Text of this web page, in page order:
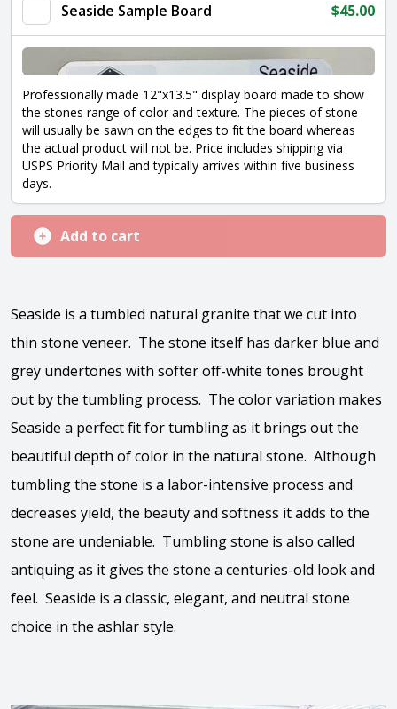
Seaside Sample Board $45.00
Professionally made 12"x13.5" display board made to show
the stones range of color and texture. The pieces of stone
will usually be sawn on the edges to fit the board whereas
the actual product will not be. Price includes shipping via
USPS Priority Mail and typically arrives within five business
days.
Add to cart
Seaside is a tumbled natural granite that we cut into
thin stone veneer. The stone itself has darker blue and
grey undertones with softer off-white tones brought
out by the tumbling process. The color variation makes
Seaside a perfect fit for tumbling as it brings out the
beautiful depth of color in the natural stone. Although
tumbling the stone is a labor-intensive process and
decreases yield, the beauty and softness it adds to the
stone are undeniable. Tumbling stone is also called
antiquing as it gives the stone a centuries-old look and
feel. Seaside is a classic, elegant, and neutral stone
choice in the ashlar style.